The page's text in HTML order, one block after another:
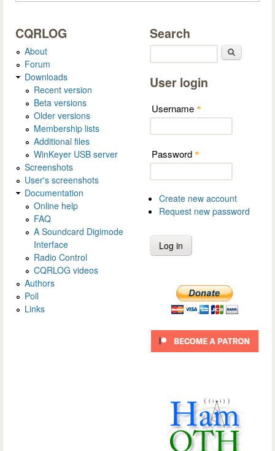
CQRLOG
About
Forum
Downloads
Recent version
Beta versions
Older versions
Membership lists
Additional files
WinKeyer USB server
Screenshots
User's screenshots
Documentation
Online help
FAQ
A Soundcard Digimode
Interface
Radio Control
CQRLOG videos
Authors
Poll
Links
Search
User login
Username *
Password *
Create new account
Request new password